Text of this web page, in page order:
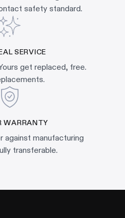
safety standard.
SERVICE
get replaced, free.
WARRANTY
against manufacturing
transferable.